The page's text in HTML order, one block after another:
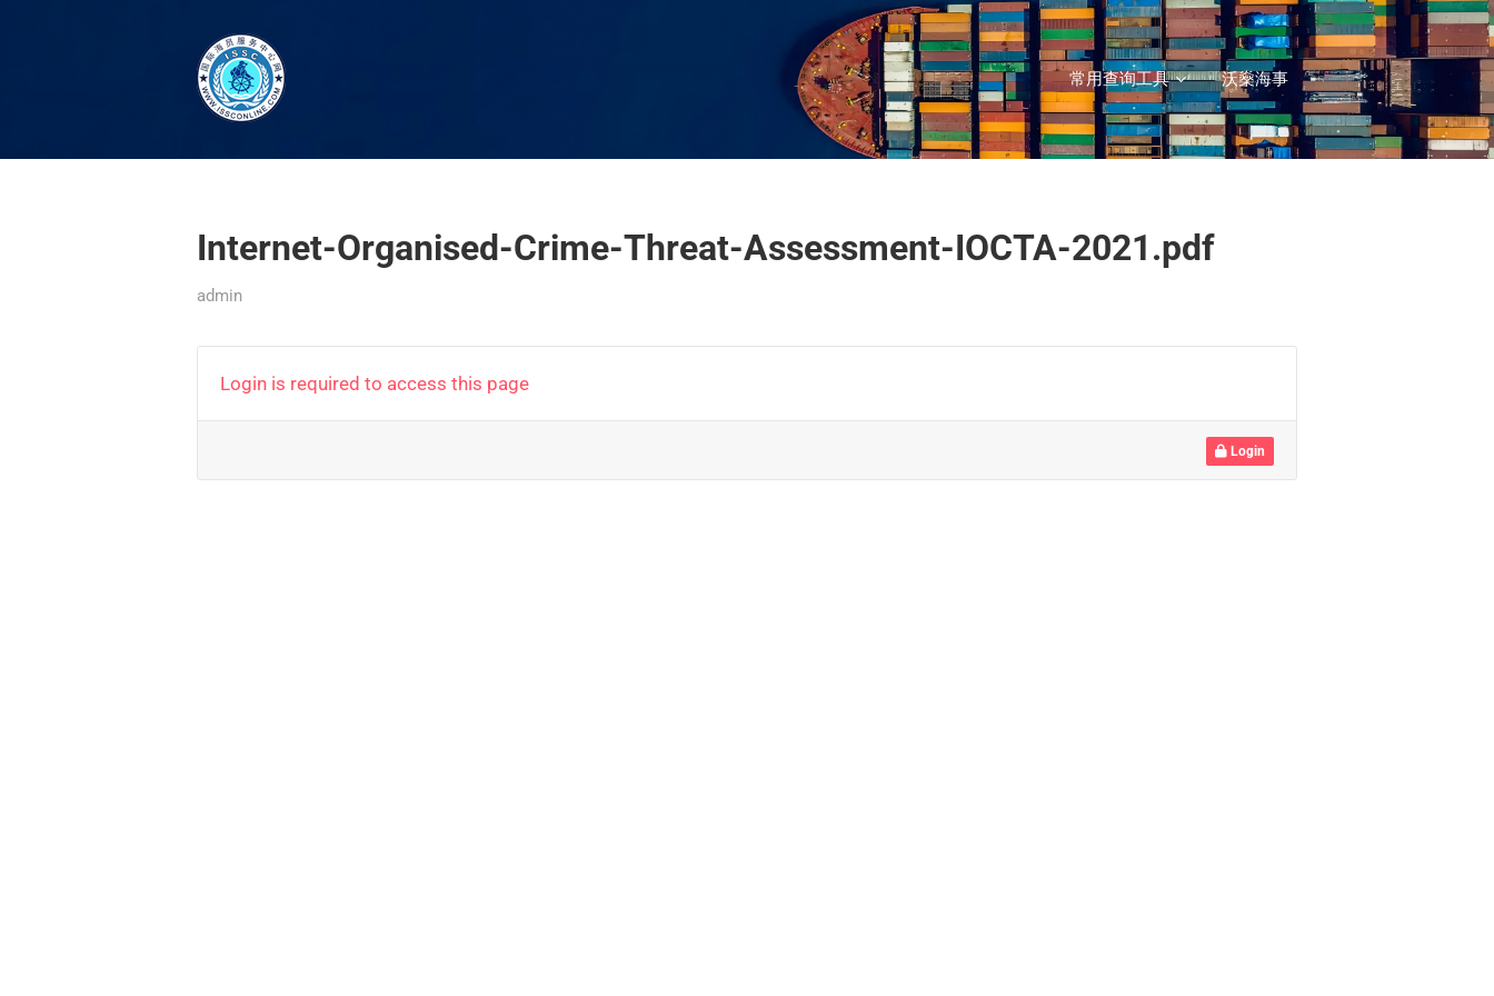
常用查询工具 沃燊海事
Internet-Organised-Crime-Threat-Assessment-IOCTA-2021.pdf
admin
Login is required to access this page
Login